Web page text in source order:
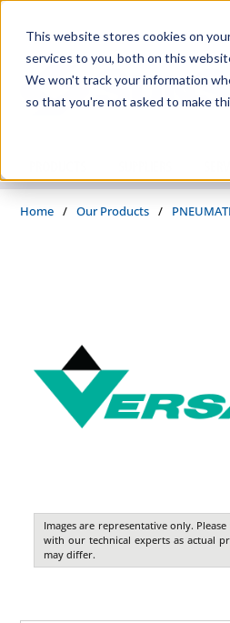
This website stores cookies on
services to you, both on this
We won't track your information
so that you're not asked to make
Home / Our Products /
Images are representative only.
with our technical experts as actual
may differ.